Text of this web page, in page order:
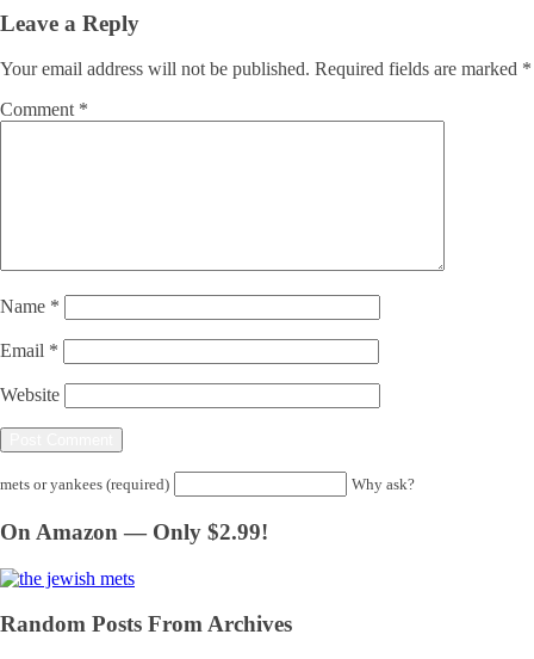
Leave a Reply
Your email address will not be published. Required fields are marked *
Comment *
Name *
Email *
Website
mets or yankees (required) Why ask?
On Amazon — Only $2.99!
Random Posts From Archives